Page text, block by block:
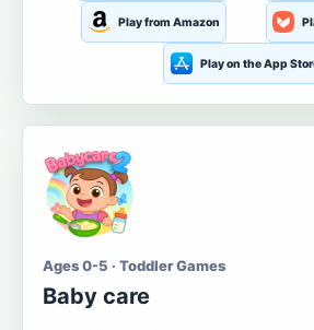
Play from Amazon
Play on the App
Ages 0-5 · Toddler Games
Baby care